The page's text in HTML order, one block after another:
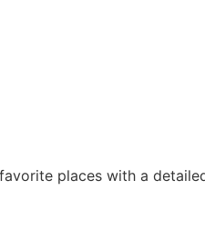
places with a